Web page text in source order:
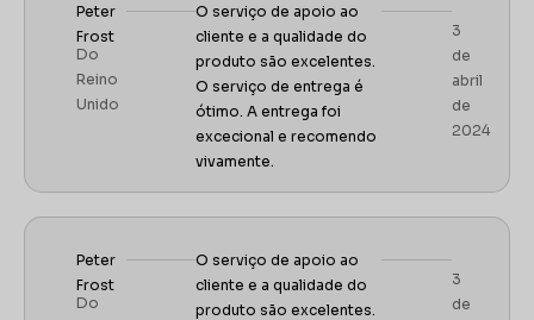
Peter
Frost
Do
Reino
Unido
O serviço de apoio ao
cliente e a qualidade do
produto são excelentes.
O serviço de entrega é
ótimo. A entrega foi
excecional e recomendo
vivamente.
3
de
abril
de
2024
Peter
Frost
Do
O serviço de apoio ao
cliente e a qualidade do
produto são excelentes.
3
de